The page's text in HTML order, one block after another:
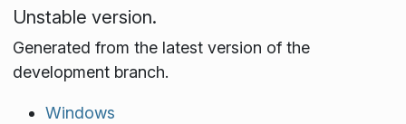
Unstable version.
Generated from the latest version of the
development branch.
Windows